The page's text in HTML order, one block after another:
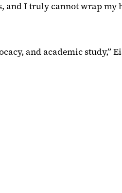
I truly cannot wrap my
and academic study,”